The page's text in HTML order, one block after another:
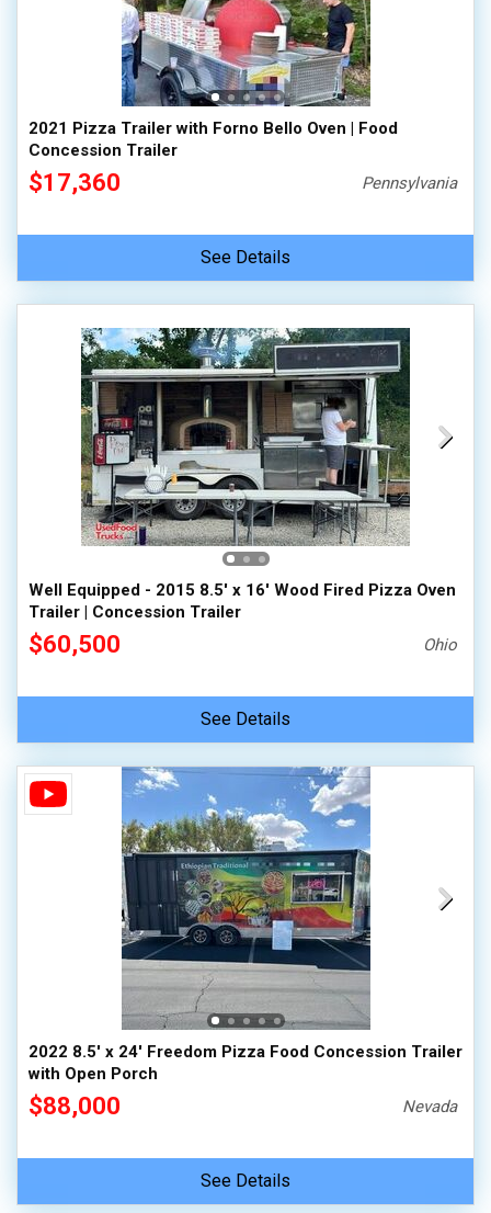
2021 Pizza Trailer with Forno Bello Oven | Food
Concession Trailer
$17,360 Pennsylvania
See Details
Well Equipped - 2015 8.5' x 16' Wood Fired Pizza Oven
Trailer | Concession Trailer
$60,500 Ohio
See Details
2022 8.5' x 24' Freedom Pizza Food Concession Trailer
with Open Porch
$88,000 Nevada
See Details